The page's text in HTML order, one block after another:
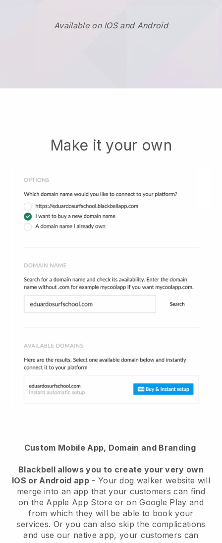
Available on IOS and Android
Make it your own
Custom Mobile App, Domain and Branding
Blackbell allows you to create your very own
IOS or Android app- Your dog walker website will
merge into an app that your customers can find
on the Apple App Store or on Google Play and
from which they will be able to book your
services. Or you can also skip the complications
and use our native app, your customers can